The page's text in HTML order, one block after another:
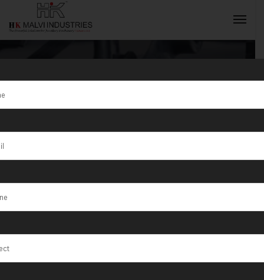
Tag:Goldsmith
Machine
Manufacturer
And Supplier in
India
INQUIRY NOW